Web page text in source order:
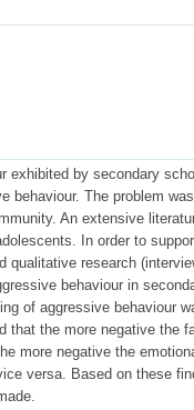
exhibited by secondary
behaviour. The problem
An extensive
In order to
qualitative research
behaviour in
of aggressive behaviour
that the more negative the
more negative the
versa. Based on these